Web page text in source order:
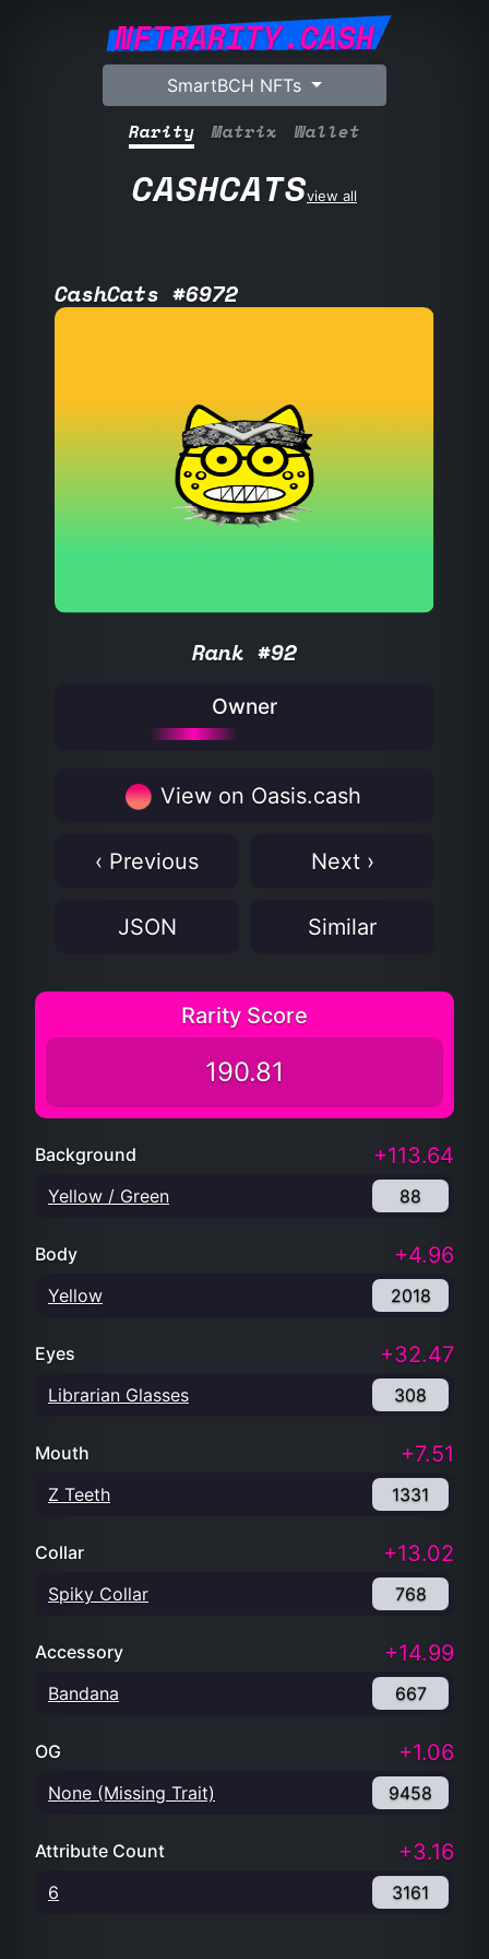
NFTRARITY.CASH
SmartBCH NFTs
Rarity Matrix Wallet
CASHCATSview all
CashCats #6972
Rank #92
Owner
View on Oasis.cash
‹ Previous Next ›
JSON Similar
Rarity Score
190.81
Background +113.64
Yellow / Green 88
Body +4.96
Yellow 2018
Eyes +32.47
Librarian Glasses 308
Mouth +7.51
Z Teeth 1331
Collar +13.02
Spiky Collar 768
Accessory +14.99
Bandana 667
OG +1.06
None (Missing Trait) 9458
Attribute Count +3.16
6 3161